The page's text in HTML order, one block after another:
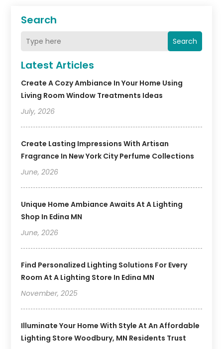
Search
Search
Latest Articles
Create A Cozy Ambiance In Your Home Using
Living Room Window Treatments Ideas
July, 2026
Create Lasting Impressions With Artisan
Fragrance In New York City Perfume Collections
June, 2026
Unique Home Ambiance Awaits At A Lighting
Shop In Edina MN
June, 2026
Find Personalized Lighting Solutions For Every
Room At A Lighting Store In Edina MN
November, 2025
Illuminate Your Home With Style At An Affordable
Lighting Store Woodbury, MN Residents Trust